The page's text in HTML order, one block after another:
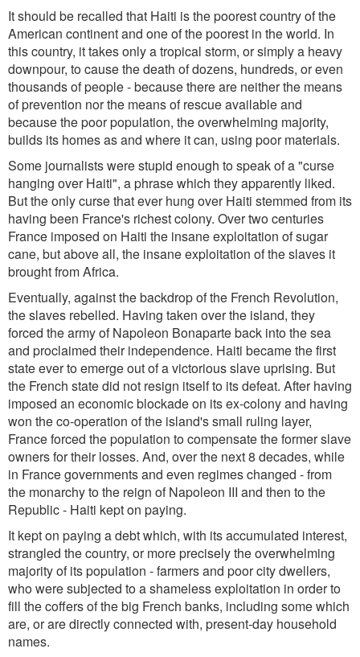
It should be recalled that Haiti is the poorest country of the
American continent and one of the poorest in the world. In
this country, it takes only a tropical storm, or simply a heavy
downpour, to cause the death of dozens, hundreds, or even
thousands of people - because there are neither the means
of prevention nor the means of rescue available and
because the poor population, the overwhelming majority,
builds its homes as and where it can, using poor materials.
Some journalists were stupid enough to speak of a "curse
hanging over Haiti", a phrase which they apparently liked.
But the only curse that ever hung over Haiti stemmed from its
having been France's richest colony. Over two centuries
France imposed on Haiti the insane exploitation of sugar
cane, but above all, the insane exploitation of the slaves it
brought from Africa.
Eventually, against the backdrop of the French Revolution,
the slaves rebelled. Having taken over the island, they
forced the army of Napoleon Bonaparte back into the sea
and proclaimed their independence. Haiti became the first
state ever to emerge out of a victorious slave uprising. But
the French state did not resign itself to its defeat. After having
imposed an economic blockade on its ex-colony and having
won the co-operation of the island's small ruling layer,
France forced the population to compensate the former slave
owners for their losses. And, over the next 8 decades, while
in France governments and even regimes changed - from
the monarchy to the reign of Napoleon III and then to the
Republic - Haiti kept on paying.
It kept on paying a debt which, with its accumulated interest,
strangled the country, or more precisely the overwhelming
majority of its population - farmers and poor city dwellers,
who were subjected to a shameless exploitation in order to
fill the coffers of the big French banks, including some which
are, or are directly connected with, present-day household
names.